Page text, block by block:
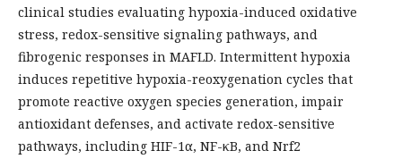
clinical studies evaluating hypoxia-induced oxidative
stress, redox-sensitive signaling pathways, and
fibrogenic responses in MAFLD. Intermittent hypoxia
induces repetitive hypoxia-reoxygenation cycles that
promote reactive oxygen species generation, impair
antioxidant defenses, and activate redox-sensitive
pathways, including HIF-1α, NF-κB, and Nrf2